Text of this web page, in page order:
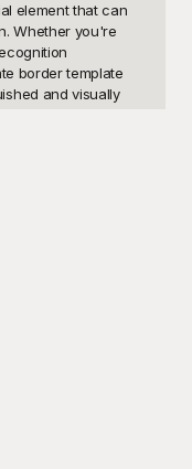
element that can
Whether you're
border template
and visually